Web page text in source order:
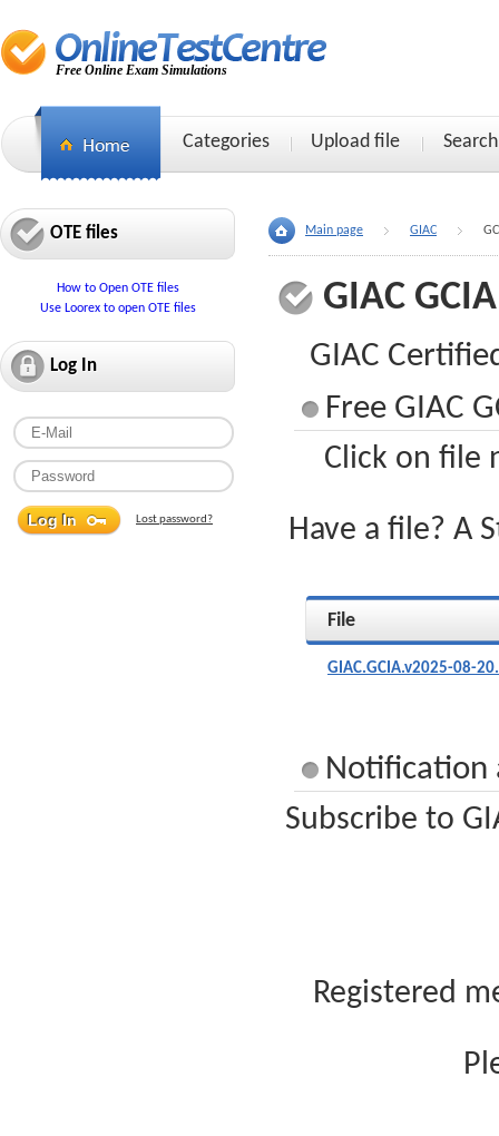
Free Online Exam Simulations
Categories Upload file Search
OTE files
How to Open OTE files
Use Loorex to open OTE files
Log In
Lost password?
Main page GIAC
GIAC GCIA
GIAC
Free GIAC
Click on file
Have a file? A
File
GIAC.GCIA.v2025-08-
Notification
Subscribe to
Registered